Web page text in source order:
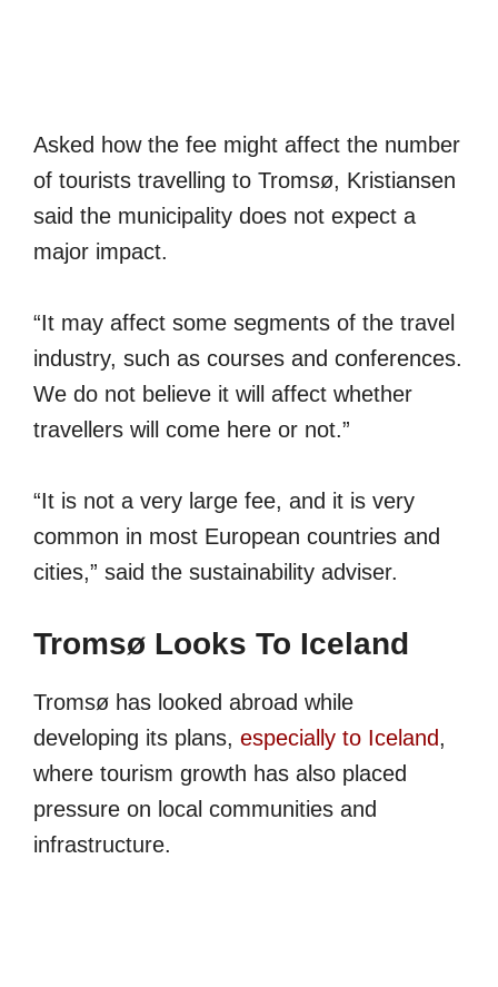
Asked how the fee might affect the number
of tourists travelling to Tromsø, Kristiansen
said the municipality does not expect a
major impact.
“It may affect some segments of the travel
industry, such as courses and conferences.
We do not believe it will affect whether
travellers will come here or not.”
“It is not a very large fee, and it is very
common in most European countries and
cities,” said the sustainability adviser.
Tromsø Looks To Iceland
Tromsø has looked abroad while
developing its plans, especially to Iceland,
where tourism growth has also placed
pressure on local communities and
infrastructure.